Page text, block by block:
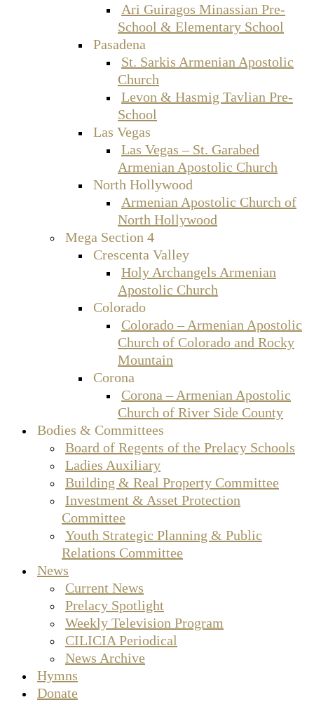
Ari Guiragos Minassian Pre-
School & Elementary School
Pasadena
St. Sarkis Armenian Apostolic
Church
Levon & Hasmig Tavlian Pre-
School
Las Vegas
Las Vegas – St. Garabed
Armenian Apostolic Church
North Hollywood
Armenian Apostolic Church of
North Hollywood
Mega Section 4
Crescenta Valley
Holy Archangels Armenian
Apostolic Church
Colorado
Colorado – Armenian Apostolic
Church of Colorado and Rocky
Mountain
Corona
Corona – Armenian Apostolic
Church of River Side County
Bodies & Committees
Board of Regents of the Prelacy Schools
Ladies Auxiliary
Building & Real Property Committee
Investment & Asset Protection
Committee
Youth Strategic Planning & Public
Relations Committee
News
Current News
Prelacy Spotlight
Weekly Television Program
CILICIA Periodical
News Archive
Hymns
Donate